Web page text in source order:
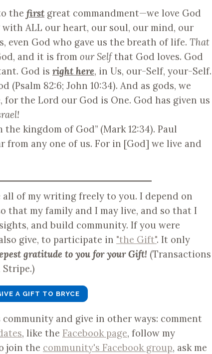
the first great commandment—we love God
ALL our heart, our soul, our mind, our
God who gave us the breath of life. That
and it is from our Selfthat God loves. God
God is right here, in Us, our-Self, your-Self.
(Psalm 82:6; John 10:34). And as gods, we
the Lord our God is One. God has given us
kingdom of God” (Mark 12:34). Paul
from any one of us. For in [God] we live and
all of my writing freely to you. I depend on
that my family and I may live, and so that I
and build community. If you were
give, to participate in "the Gift". It only
gratitude to you for your Gift! (Transactions
A GIFT TO BRYCE
and give in other ways: comment
, like the Facebook page, follow my
join the community's Facebook group, ask me